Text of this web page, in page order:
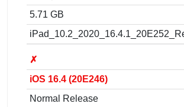
5.71 GB
✗
iOS 16.4 (20E246)
Normal Release